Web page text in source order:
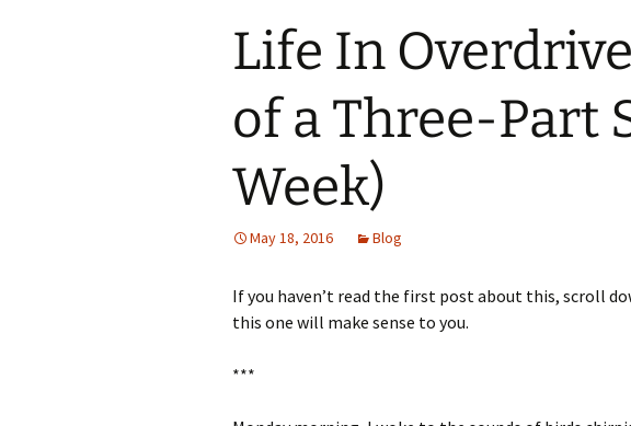
Life In
of a Three-Part
Week)
May 18, 2016 Blog
If you haven’t read the first post about this, scroll
this one will make sense to you.
***